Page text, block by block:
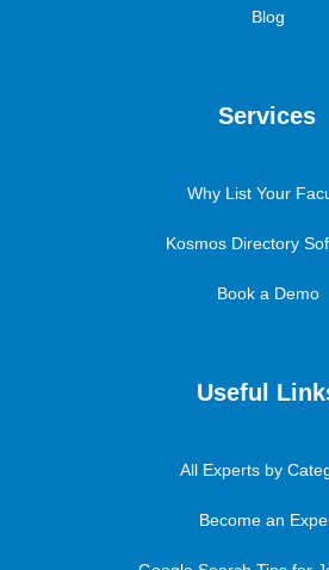
Blog
Services
Why List Your
Kosmos Directory
Book a Demo
Useful
All Experts by
Become an